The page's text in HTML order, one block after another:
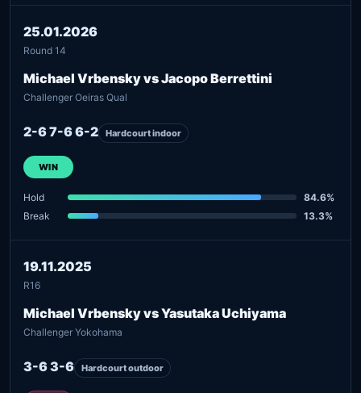
25.01.2026
Round 14
Michael Vrbensky vs Jacopo Berrettini
Challenger Oeiras Qual
2-6 7-6 6-2 Hardcourt indoor
WIN
Hold
84.6%
Break
13.3%
19.11.2025
R16
Michael Vrbensky vs Yasutaka Uchiyama
Challenger Yokohama
3-6 3-6 Hardcourt outdoor